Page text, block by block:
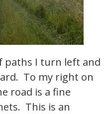
paths I turn left and
To my right on
road is a fine
This is an